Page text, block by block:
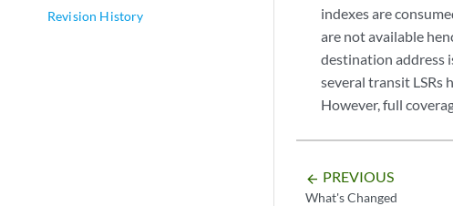
Revision History
indexes are
are not available
destination address
several transit LSRs
However, full
arrow_backward PREVIOUS
What's Changed